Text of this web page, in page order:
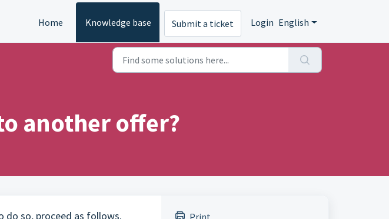
Home Knowledge base Submit a ticket Login English
another offer?
do so, proceed as follows. Print